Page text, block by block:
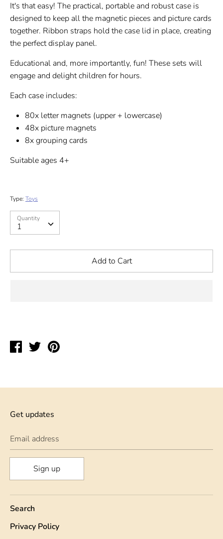
It's that easy! The practical, portable and robust case is
designed to keep all the magnetic pieces and picture cards
together. Ribbon straps hold the case lid in place, creating
the perfect display panel.
Educational and, more importantly, fun! These sets will
engage and delight children for hours.
Each case includes:
80x letter magnets (upper + lowercase)
48x picture magnets
8x grouping cards
Suitable ages 4+
Type: Toys
Quantity
1
Quantity
Add to Cart
Share
TweetPin
Get updates
Email address
Sign up
Search
Privacy Policy